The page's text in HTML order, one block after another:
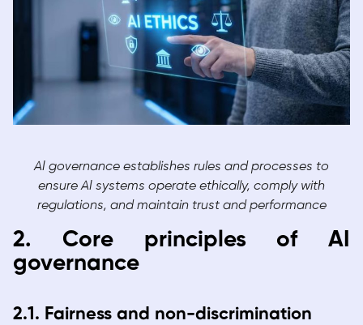
AI governance establishes rules and processes to
ensure AI systems operate ethically, comply with
regulations, and maintain trust and performance
2. Core principles of AI
governance
2.1. Fairness and non-discrimination